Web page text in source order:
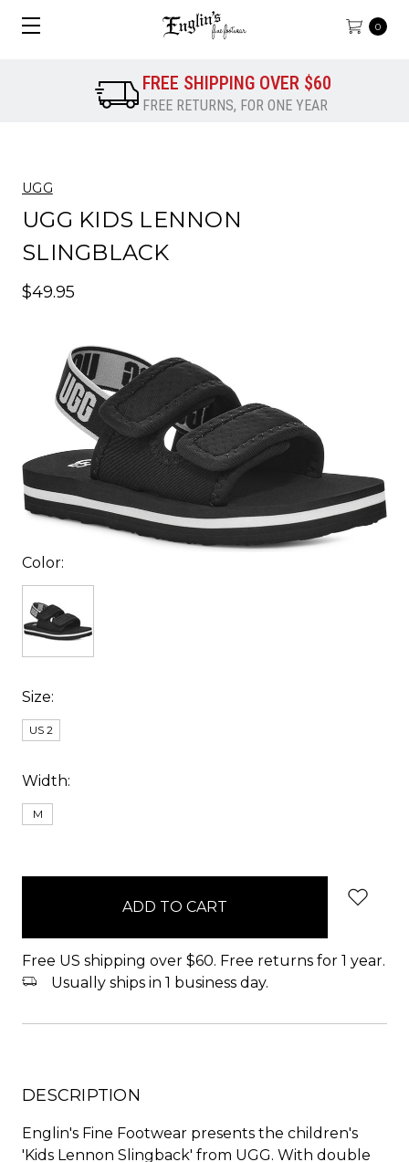
0
FREE SHIPPING OVER $60
FREE RETURNS, FOR ONE YEAR
UGG
UGG KIDS LENNON
SLINGBLACK
$49.95
Color:
Size:
US 2
Width:
M
Free US shipping over $60. Free returns for 1 year.
Usually ships in 1 business day.
DESCRIPTION
Englin's Fine Footwear presents the children's
'Kids Lennon Slingback' from UGG. With double